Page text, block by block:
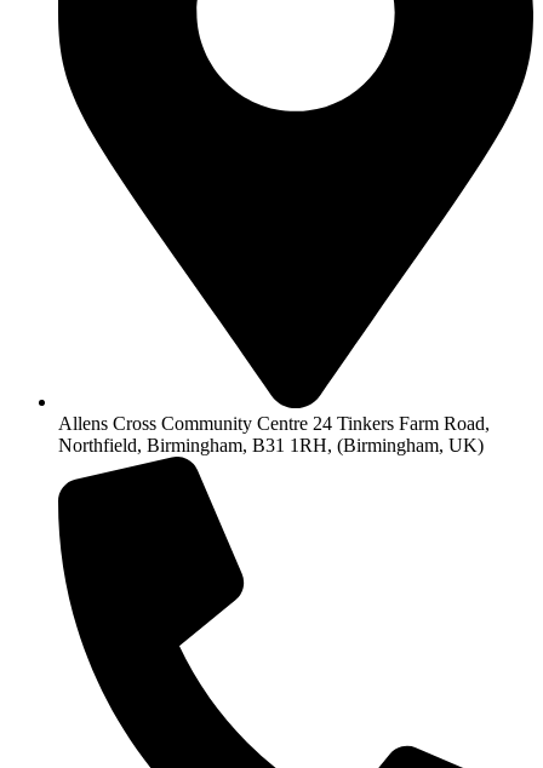
Allens Cross Community Centre 24 Tinkers Farm Road,
Northfield, Birmingham, B31 1RH, (Birmingham, UK)